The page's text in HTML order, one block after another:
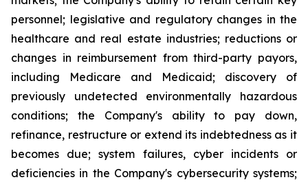
personnel; legislative and regulatory changes in the
healthcare and real estate industries; reductions or
changes in reimbursement from third-party payors,
including Medicare and Medicaid; discovery of
previously undetected environmentally hazardous
conditions; the Company's ability to pay down,
refinance, restructure or extend its indebtedness as it
becomes due; system failures, cyber incidents or
deficiencies in the Company's cybersecurity systems;